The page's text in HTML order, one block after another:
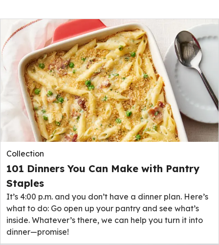
Collection
101 Dinners You Can Make with Pantry
Staples
It’s 4:00 p.m. and you don’t have a dinner plan. Here’s
what to do: Go open up your pantry and see what’s
inside. Whatever’s there, we can help you turn it into
dinner—promise!